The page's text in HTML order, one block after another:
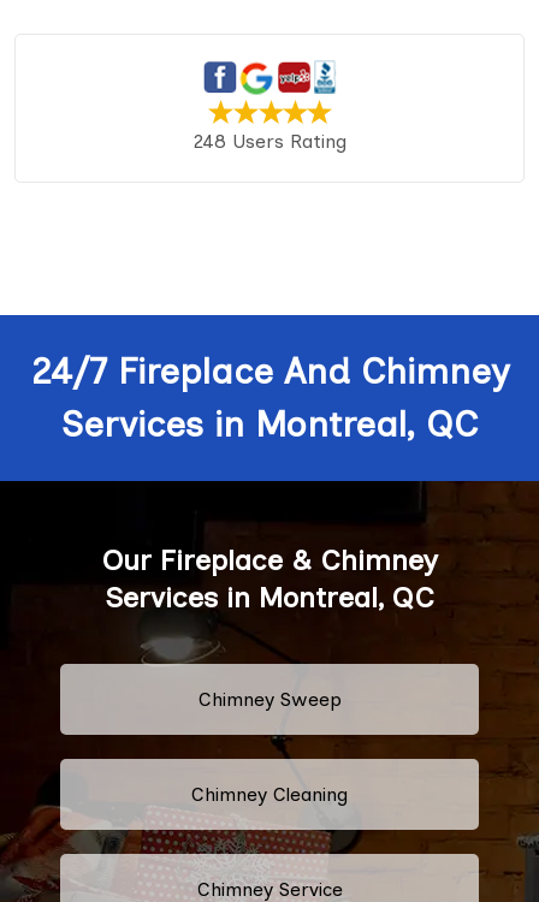
248 Users Rating
24/7 Fireplace And Chimney
Services in Montreal, QC
Our Fireplace & Chimney
Services in Montreal, QC
Chimney Sweep
Chimney Cleaning
Chimney Service